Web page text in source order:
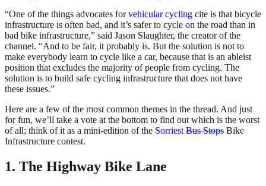
“One of the things advocates forvehicular cycling cite is that bicycle
infrastructure is often bad, and it’s safer to cycle on the road than in
bad bike infrastructure,” said Jason Slaughter, the creator of the
channel. “And to be fair, it probably is. But the solution is not to
make everybody learn to cycle like a car, because that is an ableist
position that excludes the majority of people from cycling. The
solution is to build safe cycling infrastructure that does not have
these issues.”
Here are a few of the most common themes in the thread. And just
for fun, we’ll take a vote at the bottom to find out which is the worst
of all; think of it as a mini-edition of the SorriestBus Stops Bike
Infrastructure contest.
1. The Highway Bike Lane